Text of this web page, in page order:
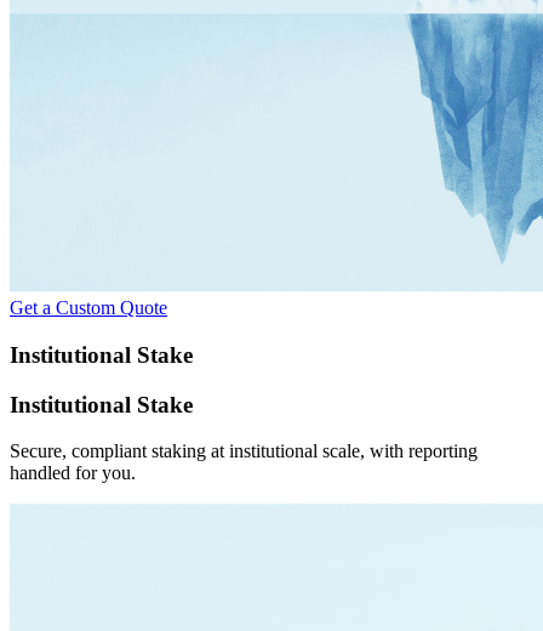
Get a Custom Quote
Institutional Stake
Institutional Stake
Secure, compliant staking at institutional scale, with reporting
handled for you.